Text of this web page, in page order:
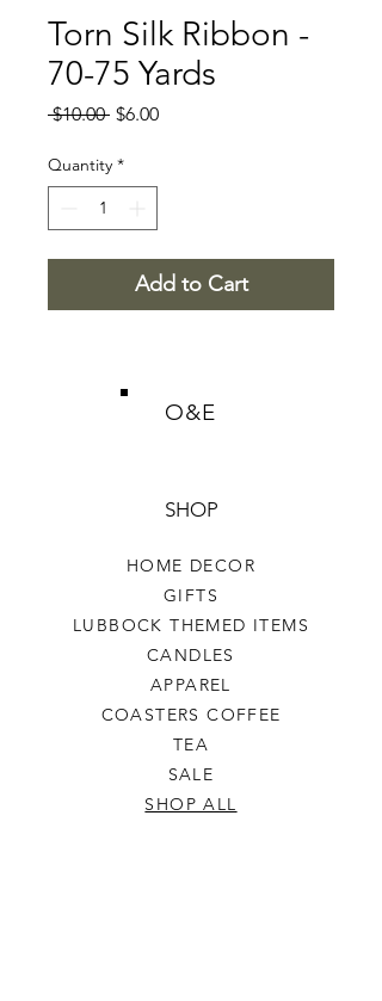
Torn Silk Ribbon -
70-75 Yards
$10.00 Regular
$6.00Sale
Quantity *
Add to Cart
O&E
SHOP
HOME DECOR
GIFTS
LUBBOCK THEMED ITEMS
CANDLES
APPAREL
COASTERS COFFEE
TEA
SALE
SHOP ALL